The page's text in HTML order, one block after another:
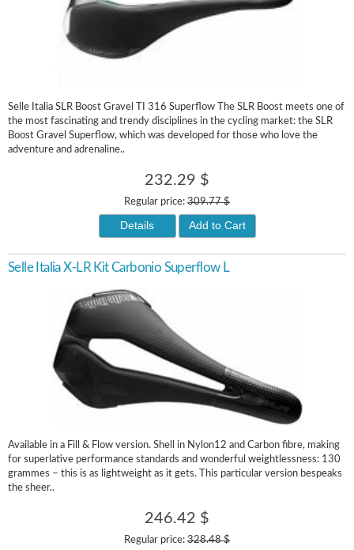
Selle Italia SLR Boost Gravel TI 316 Superflow The SLR Boost meets one of
the most fascinating and trendy disciplines in the cycling market: the SLR
Boost Gravel Superflow, which was developed for those who love the
adventure and adrenaline..
232.29 $
Regular price: 309.77 $
Details Add to Cart
Selle Italia X-LR Kit Carbonio Superflow L
Available in a Fill & Flow version. Shell in Nylon12 and Carbon fibre, making
for superlative performance standards and wonderful weightlessness: 130
grammes – this is as lightweight as it gets. This particular version bespeaks
the sheer..
246.42 $
Regular price: 328.48 $